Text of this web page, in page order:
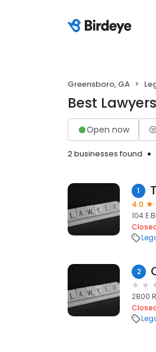
Greensboro, GA
Best
Open now
2 businesses found
1
4.0
104 E
2
2800